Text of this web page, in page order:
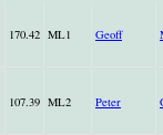
170.42 ML1 Geoff
107.39 ML2 Peter